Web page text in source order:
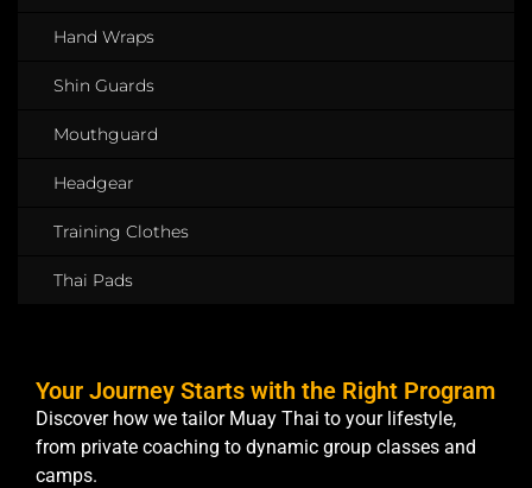
Hand Wraps
Shin Guards
Mouthguard
Headgear
Training Clothes
Thai Pads
Your Journey Starts with the Right Program
Discover how we tailor Muay Thai to your lifestyle,
from private coaching to dynamic group classes and
camps.